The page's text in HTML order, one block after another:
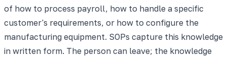
of how to process payroll, how to handle a specific
customer's requirements, or how to configure the
manufacturing equipment. SOPs capture this knowledge
in written form. The person can leave; the knowledge